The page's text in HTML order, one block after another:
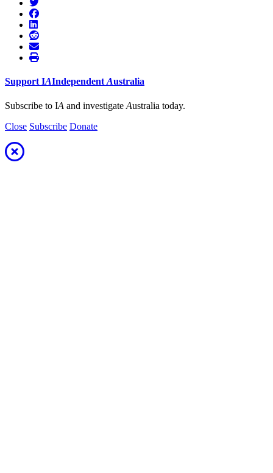
Support IAIndependent Australia
Subscribe to IA and investigate Australia today.
Close Subscribe Donate